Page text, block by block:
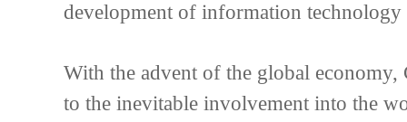
development of information
With the advent of the global
to the inevitable involvement into the